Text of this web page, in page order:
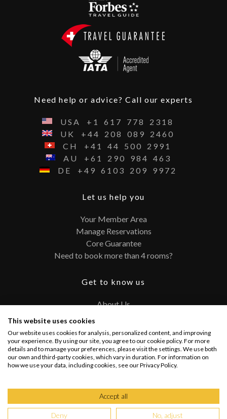
Need help or advice? Call our experts
USA +1 617 778
2318
UK
+44 208 089
2460
CH
+41 44 500
2991
AU
+61 290 984
463
DE
+49 6103 209 9972
Let us help you
Your Member Area
Manage Reservations
Core Guarantee
Need to book more than 4 rooms?
Get to know us
About Us
Terms and Conditions
Privacy Policy
This website uses cookies
Our website uses cookies for analysis, personalized content, and improving
your experience. By using our site, you agree to our cookie policy. For more
details and to manage your preferences, please visit the settings. We use both
our own and third-party cookies, which vary in duration. For information on
how we use your data, including cookies, see our Privacy Policy.
Accept all
Deny No, adjust